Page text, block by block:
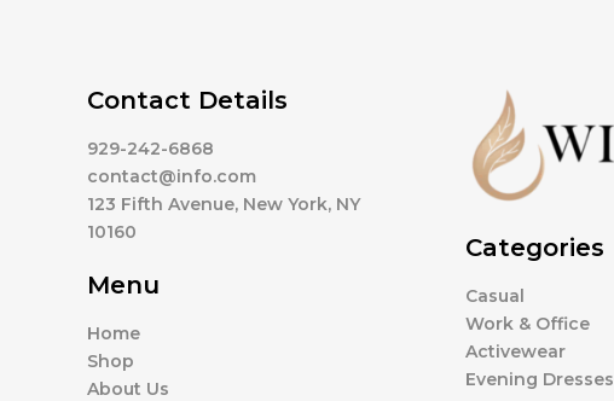
Contact Details
929-242-6868
contact@info.com
123 Fifth Avenue, New York, NY
10160
Menu
Home
Shop
About Us
Categories
Casual
Work & Office
Activewear
Evening Dresses